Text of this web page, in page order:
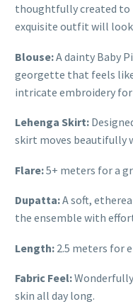
thoughtfully created to
exquisite outfit will look
Blouse:A dainty Baby
georgette that feels
intricate embroidery
Lehenga Skirt:
skirt moves beautifully
Flare:5+ meters for a
Dupatta:A soft,
the ensemble with
Length: 2.5 meters for
Fabric Feel:
skin all day long.